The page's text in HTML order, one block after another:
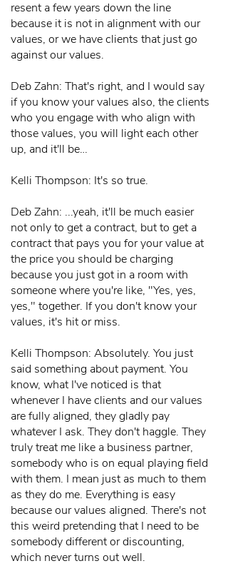
resent a few years down the line
because it is not in alignment with our
values, or we have clients that just go
against our values.
Deb Zahn: That's right, and I would say
if you know your values also, the clients
who you engage with who align with
those values, you will light each other
up, and it'll be…
Kelli Thompson: It's so true.
Deb Zahn: ...yeah, it'll be much easier
not only to get a contract, but to get a
contract that pays you for your value at
the price you should be charging
because you just got in a room with
someone where you're like, "Yes, yes,
yes," together. If you don't know your
values, it's hit or miss.
Kelli Thompson: Absolutely. You just
said something about payment. You
know, what I've noticed is that
whenever I have clients and our values
are fully aligned, they gladly pay
whatever I ask. They don't haggle. They
truly treat me like a business partner,
somebody who is on equal playing field
with them. I mean just as much to them
as they do me. Everything is easy
because our values aligned. There's not
this weird pretending that I need to be
somebody different or discounting,
which never turns out well.